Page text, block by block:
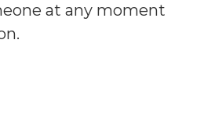
at any moment